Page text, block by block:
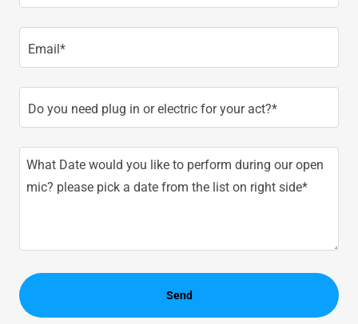
Email*
Do you need plug in or electric for your act?*
Send